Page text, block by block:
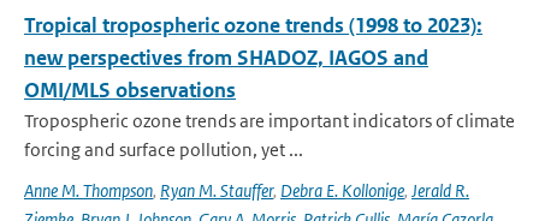
Tropical tropospheric ozone trends (1998 to 2023):
new perspectives from SHADOZ, IAGOS and
OMI/MLS observations
Tropospheric ozone trends are important indicators of climate
forcing and surface pollution, yet ...
Anne M. Thompson, Ryan M. Stauffer, Debra E. Kollonige, Jerald R.